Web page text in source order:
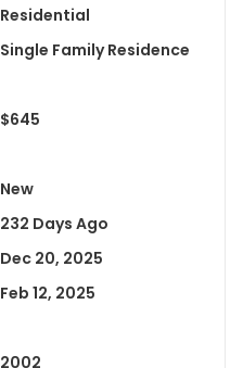
Residential
Single Family Residence
$645
New
232 Days Ago
Dec 20, 2025
Feb 12, 2025
2002